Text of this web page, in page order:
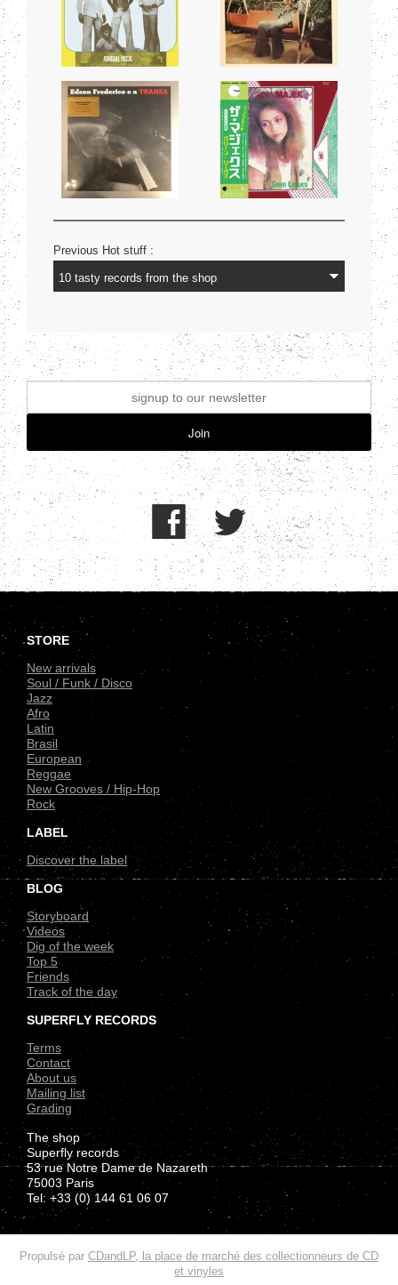
Previous Hot stuff :
Join
.
STORE
New arrivals
Soul / Funk / Disco
Jazz
Afro
Latin
Brasil
European
Reggae
New Grooves / Hip-Hop
Rock
LABEL
Discover the label
BLOG
Storyboard
Videos
Dig of the week
Top 5
Friends
Track of the day
SUPERFLY RECORDS
Terms
Contact
About us
Mailing list
Grading
The shop
Superfly records
53 rue Notre Dame de Nazareth
75003 Paris
Tel: +33 (0) 144 61 06 07
.
Propulsé par CDandLP, la place de marché des collectionneurs de CD
et vinyles